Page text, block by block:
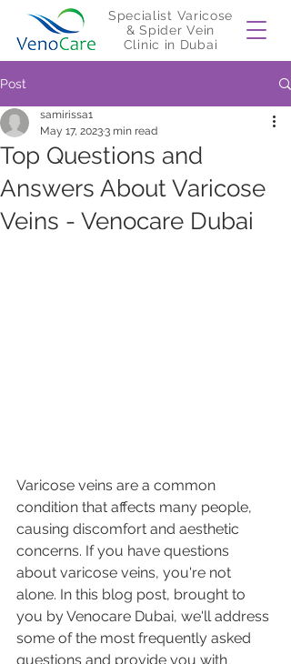
Specialist Varicose
& Spider Vein
Clinic in Dubai
Post
Top Questions and
Answers About Varicose
Veins - Venocare Dubai
samirissa1
May 17, 20233 min read
Varicose veins are a common
condition that affects many people,
causing discomfort and aesthetic
concerns. If you have questions
about varicose veins, you're not
alone. In this blog post, brought to
you by Venocare Dubai, we'll address
some of the most frequently asked
questions and provide you with